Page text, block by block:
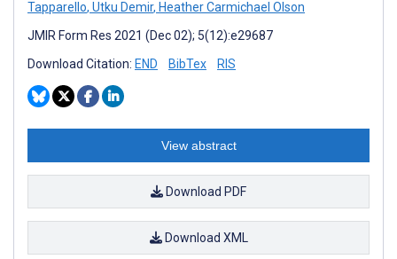
Tapparello, Utku Demir, Heather Carmichael Olson
JMIR Form Res 2021 (Dec 02); 5(12):e29687
Download Citation: END BibTex RIS
View abstract
Download PDF
Download XML